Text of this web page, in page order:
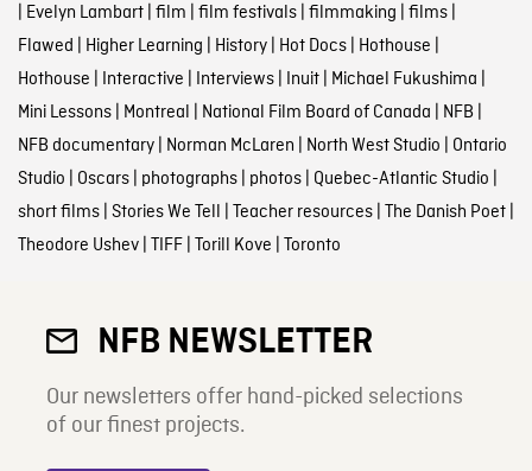
| Evelyn Lambart| film | film festivals| filmmaking | films|
Flawed | Higher Learning | History| Hot Docs| Hothouse |
Hothouse | Interactive | Interviews| Inuit| Michael Fukushima |
Mini Lessons| Montreal | National Film Board of Canada | NFB |
NFB documentary| Norman McLaren | North West Studio | Ontario
Studio | Oscars| photographs| photos| Quebec-Atlantic Studio |
short films| Stories We Tell | Teacher resources| The Danish Poet|
Theodore Ushev| TIFF| Torill Kove | Toronto
NFB NEWSLETTER
Our newsletters offer hand-picked selections
of our finest projects.